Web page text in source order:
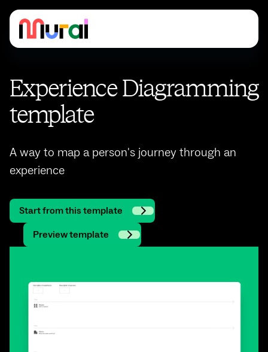
Experience Diagramming
template
A way to map a person's journey through an
experience
Start from this template
Preview template